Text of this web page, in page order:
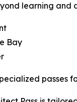
learning
Bay